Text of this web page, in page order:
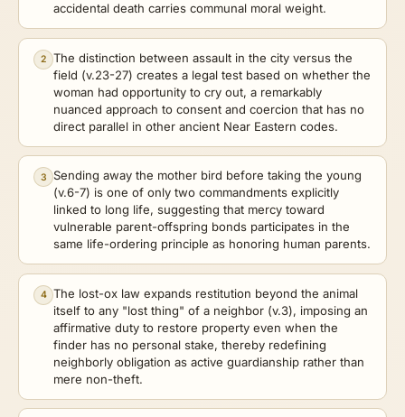
accidental death carries communal moral weight.
2
The distinction between assault in the city versus the
field (v.23-27) creates a legal test based on whether the
woman had opportunity to cry out, a remarkably
nuanced approach to consent and coercion that has no
direct parallel in other ancient Near Eastern codes.
3
Sending away the mother bird before taking the young
(v.6-7) is one of only two commandments explicitly
linked to long life, suggesting that mercy toward
vulnerable parent-offspring bonds participates in the
same life-ordering principle as honoring human parents.
4 The lost-ox law expands restitution beyond the animal
itself to any "lost thing" of a neighbor (v.3), imposing an
affirmative duty to restore property even when the
finder has no personal stake, thereby redefining
neighborly obligation as active guardianship rather than
mere non-theft.